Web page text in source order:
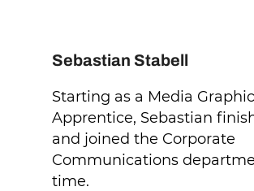
Sebastian Stabell
Starting as a Media Graphic
Apprentice, Sebastian
and joined the Corporate
Communications
time.